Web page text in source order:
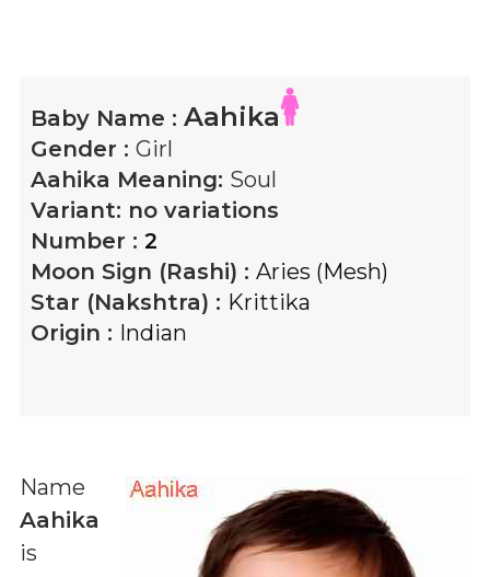
Baby Name : Aahika
Gender : Girl
Aahika Meaning: Soul
Variant: no variations
Number : 2
Moon Sign (Rashi) : Aries (Mesh)
Star (Nakshtra) : Krittika
Origin : Indian
Name
Aahika
is